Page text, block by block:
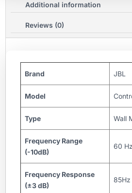
Additional information
Reviews (0)
Brand JBL
Model
Type Wall
Frequency Range
(-10dB)
60
Frequency Response
(±3 dB)
85Hz